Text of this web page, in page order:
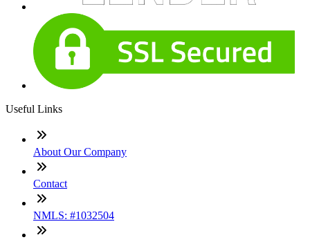
Useful Links
About Our Company
Contact
NMLS: #1032504